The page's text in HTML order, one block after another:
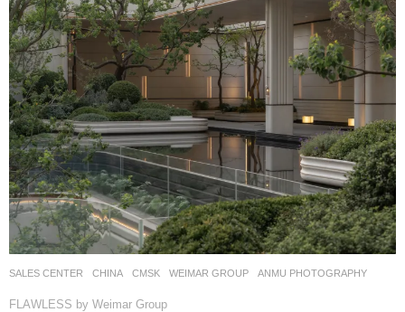
SALES CENTER CHINA CMSK WEIMAR GROUP ANMU PHOTOGRAPHY
FLAWLESS by Weimar Group